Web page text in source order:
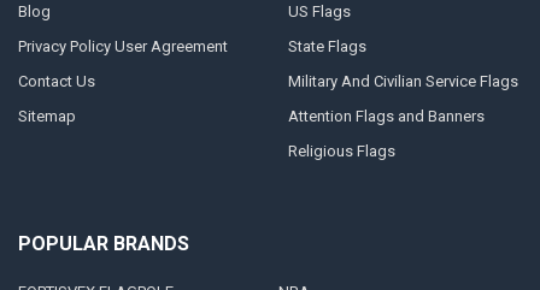
Blog
Privacy Policy User Agreement
Contact Us
Sitemap
US Flags
State Flags
Military And Civilian Service Flags
Attention Flags and Banners
Religious Flags
POPULAR BRANDS